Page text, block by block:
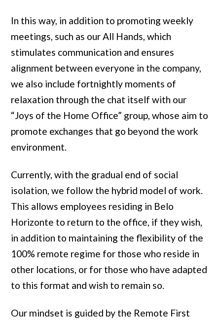
In this way, in addition to promoting weekly
meetings, such as our All Hands, which
stimulates communication and ensures
alignment between everyone in the company,
we also include fortnightly moments of
relaxation through the chat itself with our
“Joys of the Home Office” group, whose aim to
promote exchanges that go beyond the work
environment.
Currently, with the gradual end of social
isolation, we follow the hybrid model of work.
This allows employees residing in Belo
Horizonte to return to the office, if they wish,
in addition to maintaining the flexibility of the
100% remote regime for those who reside in
other locations, or for those who have adapted
to this format and wish to remain so.
Our mindset is guided by the Remote First